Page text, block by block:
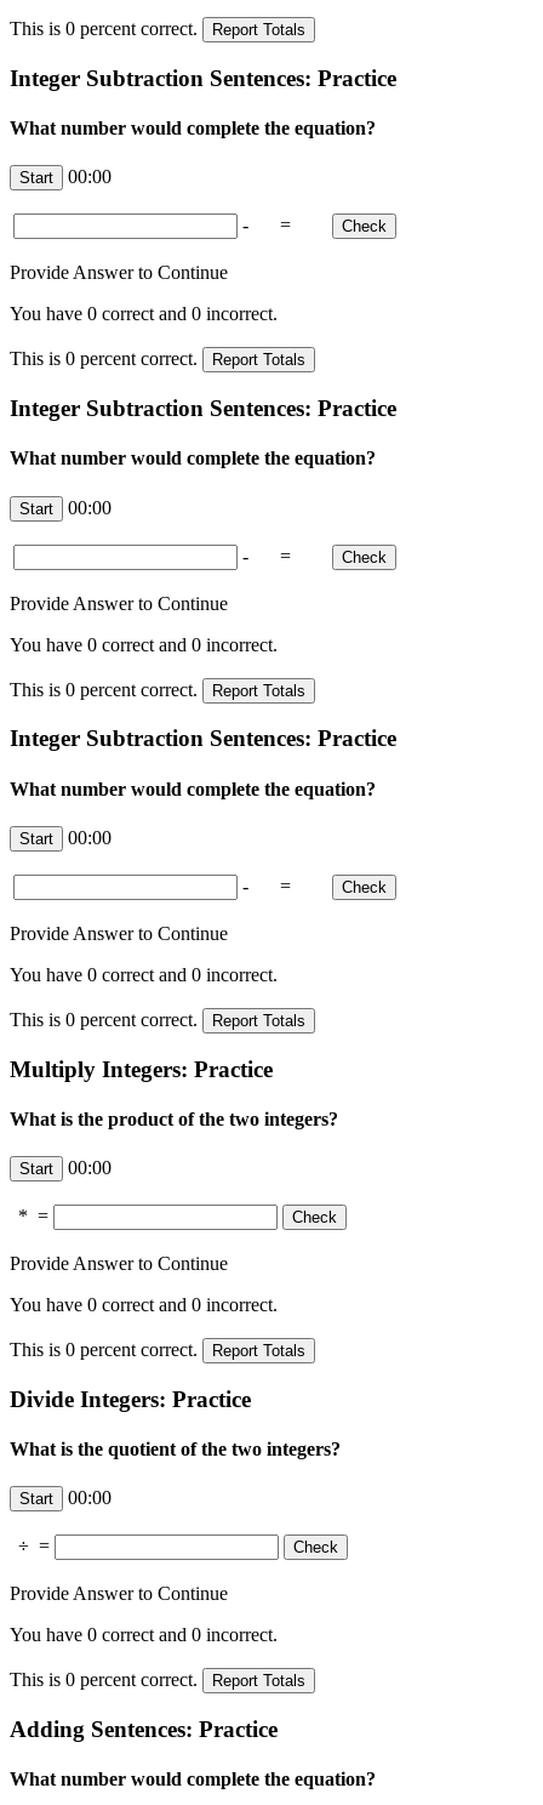
This is 0 percent correct.
Integer Subtraction Sentences: Practice
What number would complete the equation?
00:00
- =
Provide Answer to Continue
You have 0 correct and 0 incorrect.
This is 0 percent correct.
Integer Subtraction Sentences: Practice
What number would complete the equation?
00:00
- =
Provide Answer to Continue
You have 0 correct and 0 incorrect.
This is 0 percent correct.
Integer Subtraction Sentences: Practice
What number would complete the equation?
00:00
- =
Provide Answer to Continue
You have 0 correct and 0 incorrect.
This is 0 percent correct.
Multiply Integers: Practice
What is the product of the two integers?
00:00
* =
Provide Answer to Continue
You have 0 correct and 0 incorrect.
This is 0 percent correct.
Divide Integers: Practice
What is the quotient of the two integers?
00:00
÷ =
Provide Answer to Continue
You have 0 correct and 0 incorrect.
This is 0 percent correct.
Adding Sentences: Practice
What number would complete the equation?